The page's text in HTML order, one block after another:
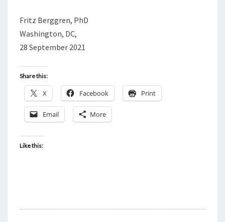
Fritz Berggren, PhD
Washington, DC,
28 September 2021
Share this:
X Facebook Print
Email More
Like this: